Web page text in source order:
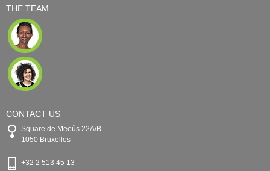
THE TEAM
CONTACT US
Square de Meeûs 22A/B
1050 Bruxelles
+32 2 513 45 13